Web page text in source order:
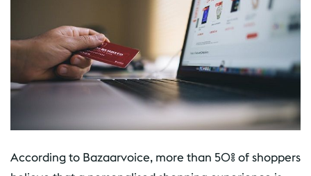
According to Bazaarvoice, more than 50% of shoppers